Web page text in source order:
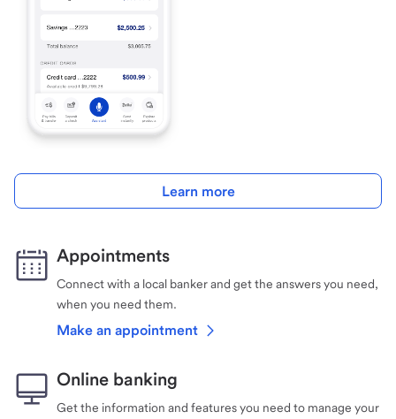
Learn more
Appointments
Connect with a local banker and get the answers you need,
when you need them.
Make an appointment
Online banking
Get the information and features you need to manage your